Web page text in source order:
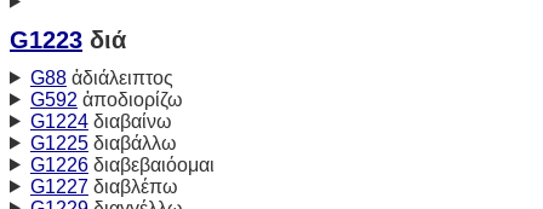
G1223 διά
G88ἀδιάλειπτος
G592 ἀποδιορίζω
G1224διαβαίνω
G1225διαβάλλω
G1226διαβεβαιόομαι
G1227διαβλέπω